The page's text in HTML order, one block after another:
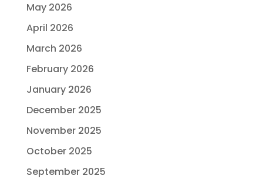
May 2026
April 2026
March 2026
February 2026
January 2026
December 2025
November 2025
October 2025
September 2025